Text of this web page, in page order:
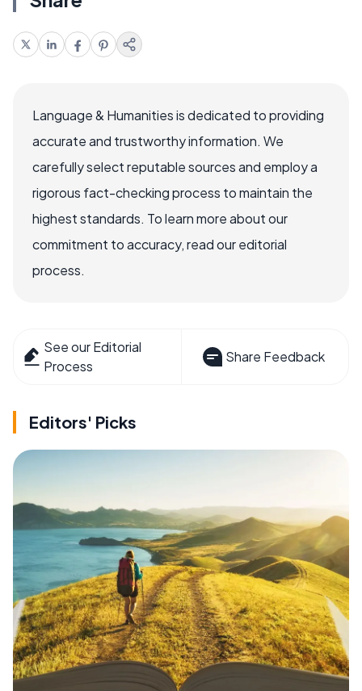
Language & Humanities is dedicated to providing
accurate and trustworthy information. We
carefully select reputable sources and employ a
rigorous fact-checking process to maintain the
highest standards. To learn more about our
commitment to accuracy, read our editorial
process.
See our Editorial
Process
Share Feedback
Editors' Picks